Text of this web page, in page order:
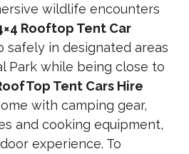
wildlife encounters
Rooftop Tent Car
safely in designated areas
Park while being close to
Tent Cars Hire
with camping gear,
and cooking equipment,
experience. To